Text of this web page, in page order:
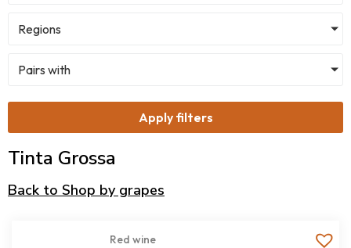
Regions
Pairs with
Apply filters
Tinta Grossa
Back to Shop by grapes
Red wine